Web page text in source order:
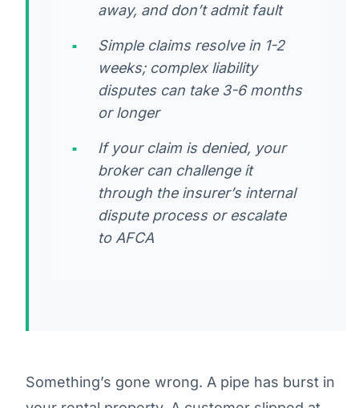
away, and don’t admit fault
Simple claims resolve in 1-2
weeks; complex liability
disputes can take 3-6 months
or longer
If your claim is denied, your
broker can challenge it
through the insurer’s internal
dispute process or escalate
to AFCA
Something’s gone wrong. A pipe has burst in